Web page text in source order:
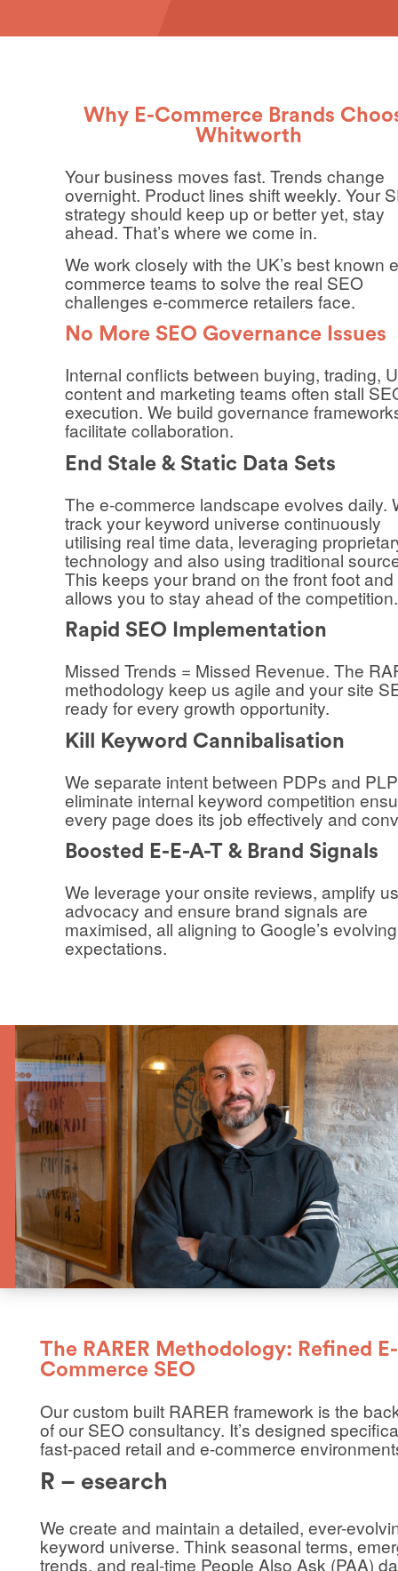
Why E-Commerce Brands
Whitworth
Your business moves fast. Trends change
overnight. Product lines shift weekly. Your
strategy should keep up or better yet, stay
ahead. That’s where we come in.
We work closely with the UK’s best known
commerce teams to solve the real SEO
challenges e-commerce retailers face.
No More SEO Governance Issues
Internal conflicts between buying, trading,
content and marketing teams often stall
execution. We build governance
facilitate collaboration.
End Stale & Static Data Sets
The e-commerce landscape evolves daily.
track your keyword universe continuously
utilising real time data, leveraging
technology and also using traditional
This keeps your brand on the front foot and
allows you to stay ahead of the competition.
Rapid SEO Implementation
Missed Trends = Missed Revenue. The
methodology keep us agile and your site
ready for every growth opportunity.
Kill Keyword Cannibalisation
We separate intent between PDPs and
eliminate internal keyword competition
every page does its job effectively and
Boosted E-E-A-T & Brand Signals
We leverage your onsite reviews, amplify
advocacy and ensure brand signals are
maximised, all aligning to Google’s evolving
expectations.
The RARER Methodology: Refined E-
Commerce SEO
Our custom built RARER framework is the
of our SEO consultancy. It’s designed
fast-paced retail and e-commerce
R – esearch
We create and maintain a detailed, ever-
keyword universe. Think seasonal terms,
trends, and real-time People Also Ask (PAA)